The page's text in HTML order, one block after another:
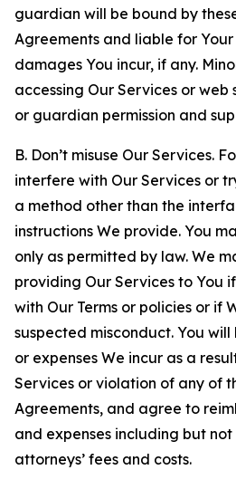
guardian will be bound by
Agreements and liable for
damages You incur, if any.
accessing Our Services or
or guardian permission and
B. Don’t misuse Our Services.
interfere with Our Services or
a method other than the
instructions We provide. You
only as permitted by law. We
providing Our Services to You
with Our Terms or policies or if
suspected misconduct. You
or expenses We incur as a
Services or violation of any of
Agreements, and agree to
and expenses including but
attorneys’ fees and costs.